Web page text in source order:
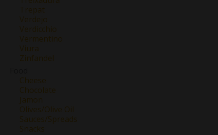
Trepat
Verdejo
Verdicchio
Vermentino
Viura
Zinfandel
Cheese
Chocolate
Jamon
Olives/Olive Oil
Sauces/Spreads
Snacks